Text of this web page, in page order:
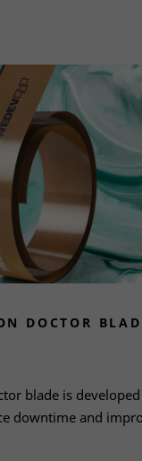
DOCTOR
blade is
downtime and